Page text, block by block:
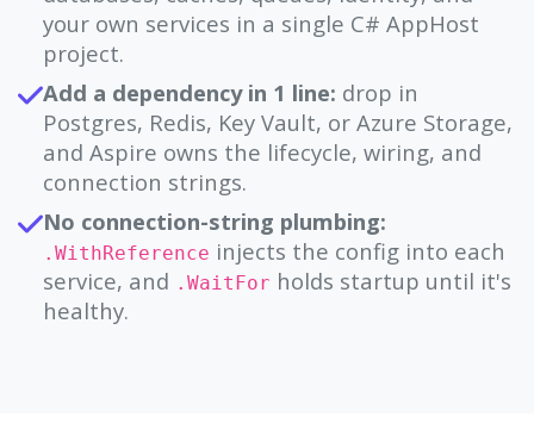
your own services in a single C# AppHost
project.
Add a dependency in 1 line: drop in
Postgres, Redis, Key Vault, or Azure Storage,
and Aspire owns the lifecycle, wiring, and
connection strings.
No connection-string plumbing:
.WithReference injects the config into each
service, and .WaitFor holds startup until it's
healthy.